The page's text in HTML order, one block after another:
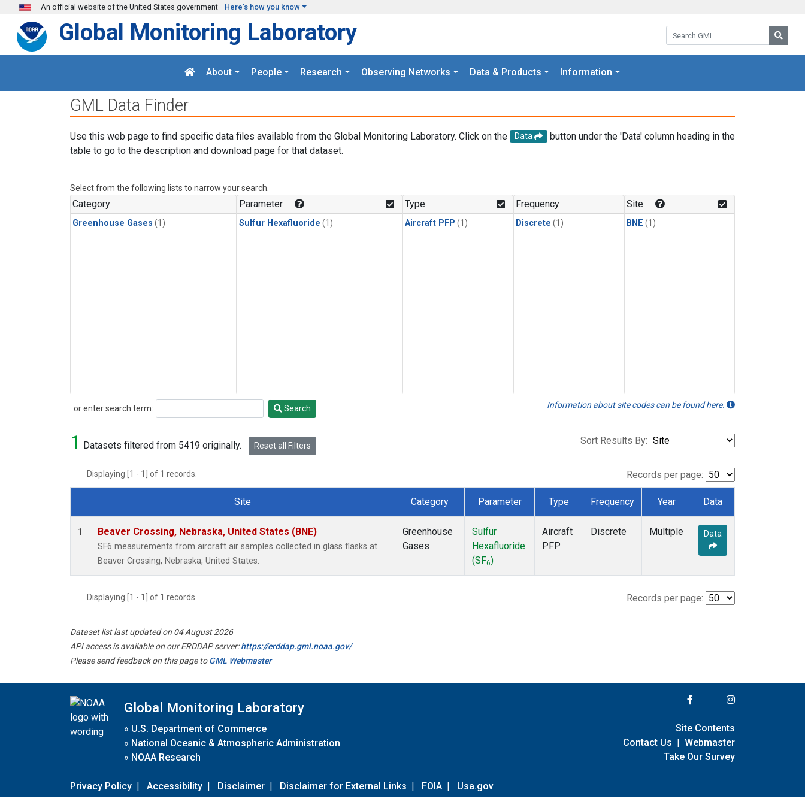
Skip to main content
An official website of the United States government Here's how you know
Search GML:
Global Monitoring Laboratory
About People Research Observing Networks Data & Products Information
GML Data Finder
Use this web page to find specific data files available from the Global Monitoring Laboratory. Click on the Data
button under the 'Data' column heading in the
table to go to the description and download page for that dataset.
Select from the following lists to narrow your search.
Category
Greenhouse Gases (1)
Parameter
Sulfur Hexafluoride (1)
Type
Aircraft PFP (1)
Frequency
Discrete (1)
Site
BNE (1)
or enter search term:
Search Search Information about site codes can be found here.
1 Datasets filtered from 5419 originally. Reset all Filters Sort Results By:
Displaying [1 - 1] of 1 records. Records per page:
Dataset Number
Site Category Parameter Type Frequency Year Data
1 Beaver Crossing, Nebraska, United States (BNE)
SF6 measurements from aircraft air samples collected in glass flasks at
Beaver Crossing, Nebraska, United States.
Greenhouse
Gases
Sulfur
Hexafluoride
(SF6)
Aircraft
PFP
Discrete Multiple Data
Displaying [1 - 1] of 1 records. Records per page:
Dataset list last updated on 04 August 2026
API access is available on our ERDDAP server:https://erddap.gml.noaa.gov/
Please send feedback on this page toGML Webmaster
Global Monitoring Laboratory
» U.S. Department of Commerce
» National Oceanic & Atmospheric Administration
» NOAA Research
Privacy Policy | Accessibility | Disclaimer | Disclaimer for External Links | FOIA | Usa.gov
Site Contents
Contact Us | Webmaster
Take Our Survey